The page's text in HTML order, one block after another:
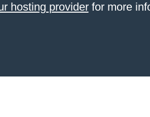
hosting providerfor more